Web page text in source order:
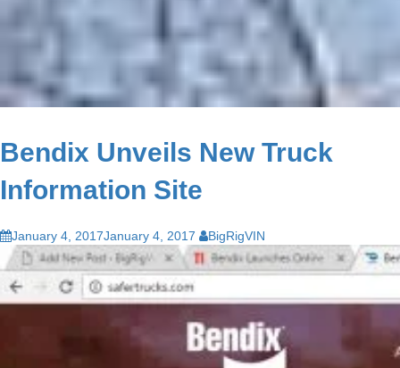
Bendix Unveils New Truck
Information Site
January 4, 2017January 4, 2017 BigRigVIN